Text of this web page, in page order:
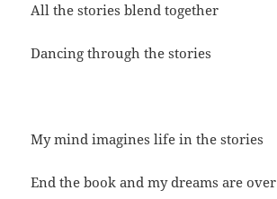
All the stories blend together
Dancing through the stories
My mind imagines life in the stories
End the book and my dreams are over